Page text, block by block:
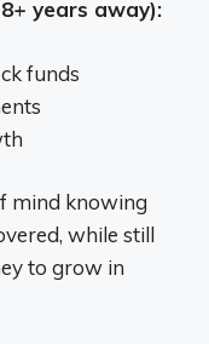
years away):
funds
mind knowing
while still
to grow in